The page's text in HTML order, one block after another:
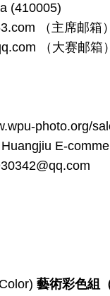
(410005)
（主席邮箱
（大赛邮箱
photo.org/
E-
藝術彩色組